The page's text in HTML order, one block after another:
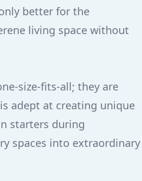
better for the
living space without
size-fits-all; they are
adept at creating unique
starters during
spaces into extraordinary